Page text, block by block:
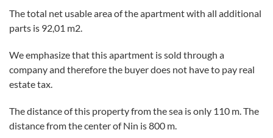
The total net usable area of ​​the apartment with all additional
parts is 92,01 m2.
We emphasize that this apartment is sold through a
company and therefore the buyer does not have to pay real
estate tax.
The distance of this property from the sea is only 110 m. The
distance from the center of Nin is 800 m.